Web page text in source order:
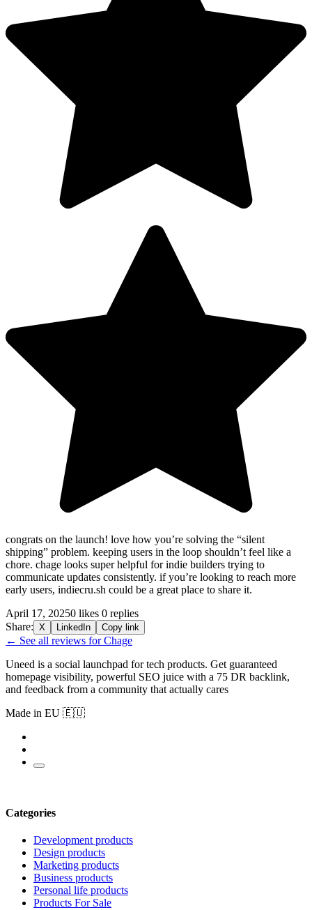
congrats on the launch! love how you’re solving the “silent
shipping” problem. keeping users in the loop shouldn’t feel like a
chore. chage looks super helpful for indie builders trying to
communicate updates consistently. if you’re looking to reach more
early users, indiecru.sh could be a great place to share it.
April 17, 20250 likes 0 replies
Share: X LinkedIn Copy link
← See all reviews for Chage
Uneed is a social launchpad for tech products. Get guaranteed
homepage visibility, powerful SEO juice with a 75 DR backlink,
and feedback from a community that actually cares
Made in EU 🇪🇺
Categories
Development products
Design products
Marketing products
Business products
Personal life products
Products For Sale